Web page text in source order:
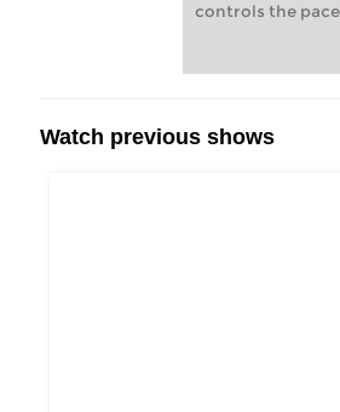
controls the
Watch previous shows